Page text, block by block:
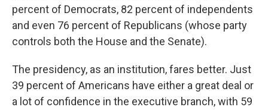
percent of Democrats, 82 percent of independents
and even 76 percent of Republicans (whose party
controls both the House and the Senate).
The presidency, as an institution, fares better. Just
39 percent of Americans have either a great deal or
a lot of confidence in the executive branch, with 59